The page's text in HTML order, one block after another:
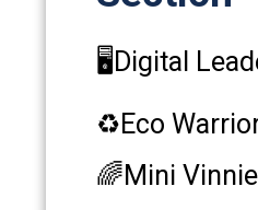
🖥️Digital
♻️Eco
🌈Mini